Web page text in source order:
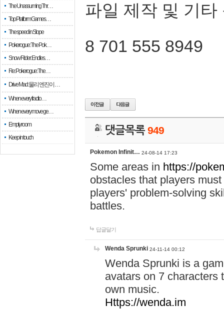
The Unassuming Thr…
Top Platform Games…
The speed in Slope
Pokerogue: The Pok…
Snow Rider: Endles…
Re: Pokerogue: The…
Drive Mad: 물리 엔진이 …
When every fractio…
When every move ge…
Empty room
Keep in touch
파일 제작 및 기타
8 701 555 8949
댓글목록949
Pokemon Infinit… 24-08-14 17:23
Some areas in https://
obstacles that players
players' problem-solving
battles.
답글달기
Wenda Sprunki 24-11-14 00:12
Wenda Sprunki is a
avatars on 7 characters
own music.
Https://wenda.im